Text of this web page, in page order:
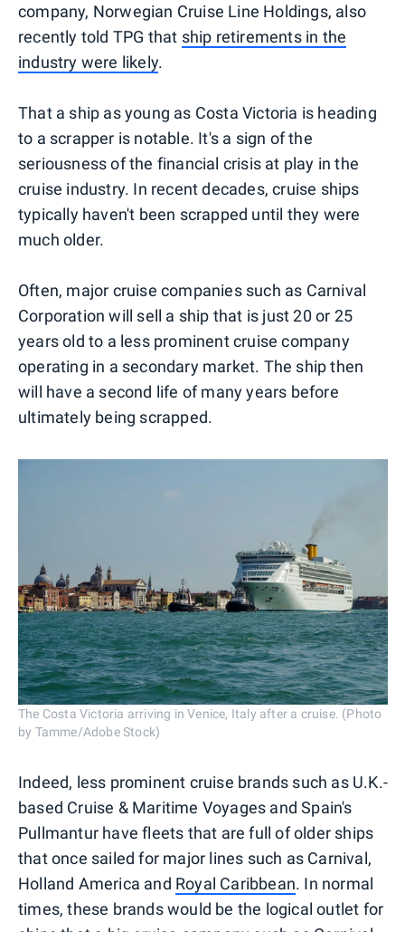
company, Norwegian Cruise Line Holdings, also
recently told TPG that ship retirements in the
industry were likely.
That a ship as young as Costa Victoria is heading
to a scrapper is notable. It's a sign of the
seriousness of the financial crisis at play in the
cruise industry. In recent decades, cruise ships
typically haven't been scrapped until they were
much older.
Often, major cruise companies such as Carnival
Corporation will sell a ship that is just 20 or 25
years old to a less prominent cruise company
operating in a secondary market. The ship then
will have a second life of many years before
ultimately being scrapped.
The Costa Victoria arriving in Venice, Italy after a cruise. (Photo
by Tamme/Adobe Stock)
Indeed, less prominent cruise brands such as U.K.-
based Cruise & Maritime Voyages and Spain's
Pullmantur have fleets that are full of older ships
that once sailed for major lines such as Carnival,
Holland America and Royal Caribbean. In normal
times, these brands would be the logical outlet for